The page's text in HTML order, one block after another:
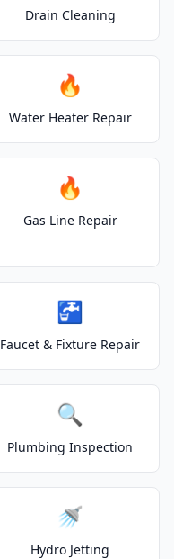
Drain Cleaning
🔥
Water Heater Repair
🔥
Gas Line Repair
🚰
Faucet & Fixture Repair
🔍
Plumbing Inspection
🚿
Hydro Jetting